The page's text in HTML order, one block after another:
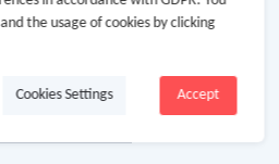
the usage of cookies by clicking
Accept
Cookies Settings